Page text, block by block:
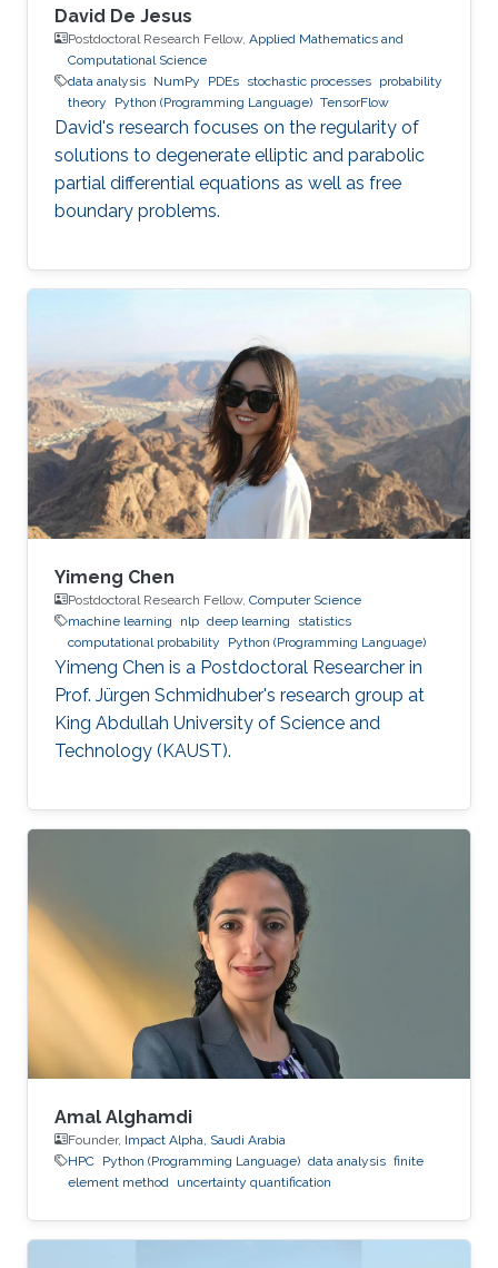
David De Jesus
Postdoctoral Research Fellow, Applied Mathematics and
Computational Science
data analysis NumPy PDEs stochastic processes probability
theory
Python (Programming Language) TensorFlow
David's research focuses on the regularity of
solutions to degenerate elliptic and parabolic
partial differential equations as well as free
boundary problems.
Yimeng Chen
Postdoctoral Research Fellow, Computer Science
machine learning
nlp deep learning
statistics
computational probability
Python (Programming Language)
Yimeng Chen is a Postdoctoral Researcher in
Prof. Jürgen Schmidhuber's research group at
King Abdullah University of Science and
Technology (KAUST).
Amal Alghamdi
Founder, Impact Alpha, Saudi Arabia
HPC Python (Programming Language) data analysis finite
element method
uncertainty quantification